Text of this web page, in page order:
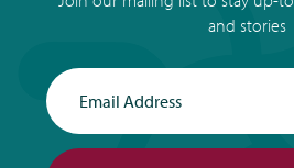
and stories